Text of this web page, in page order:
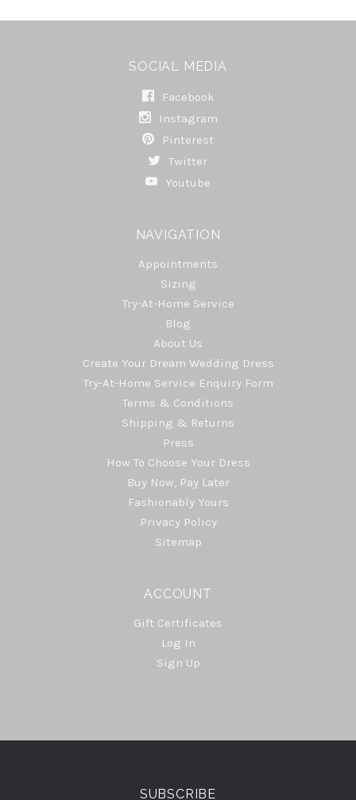
SOCIAL MEDIA
Facebook
Instagram
Pinterest
Twitter
Youtube
NAVIGATION
Appointments
Sizing
Try-At-Home Service
Blog
About Us
Create Your Dream Wedding Dress
Try-At-Home Service Enquiry Form
Terms & Conditions
Shipping & Returns
Press
How To Choose Your Dress
Buy Now, Pay Later
Fashionably Yours
Privacy Policy
Sitemap
ACCOUNT
Gift Certificates
Log In
Sign Up
Select
SUBSCRIBE